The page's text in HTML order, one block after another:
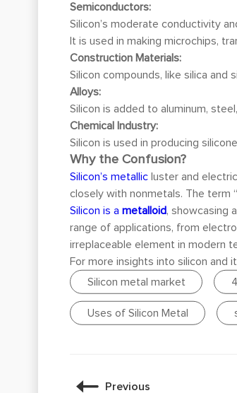
Semiconductors:
Silicon’s moderate conductivity
It is used in making microchips,
Construction Materials:
Silicon compounds, like silica and
Alloys:
Silicon is added to aluminum,
Chemical Industry:
Silicon is used in producing
Why the Confusion?
Silicon’s metallic luster and
closely with nonmetals. The term
Silicon is ametalloid, showcasing
range of applications, from
irreplaceable element in modern
For more insights into silicon and
Silicon metal market
Uses of Silicon Metal
Previous